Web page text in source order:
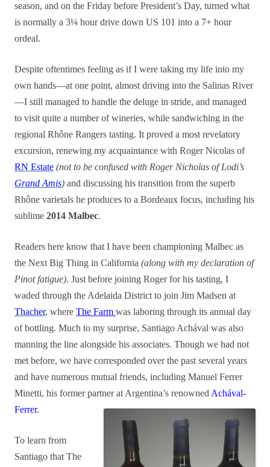
season, and on the Friday before President’s Day, turned what
is normally a 3¼ hour drive down US 101 into a 7+ hour
ordeal.
Despite oftentimes feeling as if I were taking my life into my
own hands—at one point, almost driving into the Salinas River
—I still managed to handle the deluge in stride, and managed
to visit quite a number of wineries, while sandwiching in the
regional Rhône Rangers tasting. It proved a most revelatory
excursion, renewing my acquaintance with Roger Nicolas of
RN Estate (not to be confused with Roger Nicholas of Lodi’s
Grand Amis) and discussing his transition from the superb
Rhône varietals he produces to a Bordeaux focus, including his
sublime 2014 Malbec.
Readers here know that I have been championing Malbec as
the Next Big Thing in California (along with my declaration of
Pinot fatigue). Just before joining Roger for his tasting, I
waded through the Adelaida District to join Jim Madsen at
Thacher, where The Farm was laboring through its annual day
of bottling. Much to my surprise, Santiago Achával was also
manning the line alongside his associates. Though we had not
met before, we have corresponded over the past several years
and have numerous mutual friends, including Manuel Ferrer
Minetti, his former partner at Argentina’s renowned Achával-
Ferrer.
To learn from
Santiago that The